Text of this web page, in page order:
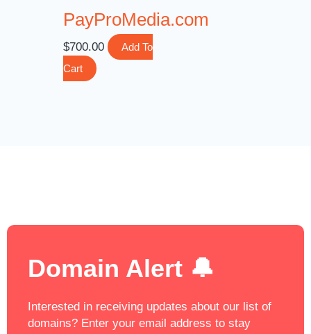
PayProMedia.com
$700.00
Add To
Cart
Domain Alert 🔔
Interested in receiving updates about our list of
domains? Enter your email address to stay